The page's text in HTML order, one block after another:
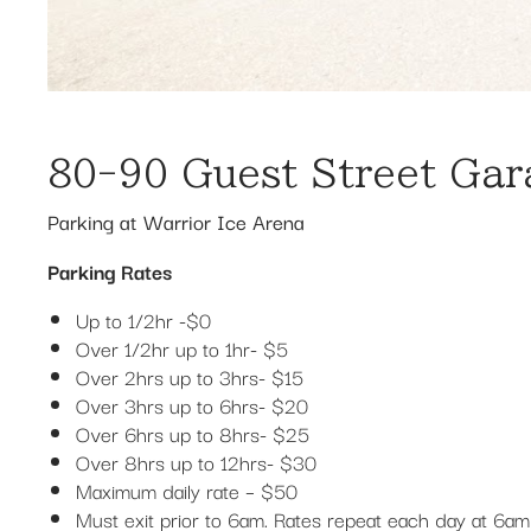
80-90 Guest Street
Parking at Warrior Ice Arena
Parking Rates
Up to 1/2hr -$0
Over 1/2hr up to 1hr- $5
Over 2hrs up to 3hrs- $15
Over 3hrs up to 6hrs- $20
Over 6hrs up to 8hrs- $25
Over 8hrs up to 12hrs- $30
Maximum daily rate – $50
Must exit prior to 6am. Rates repeat each day at 6am